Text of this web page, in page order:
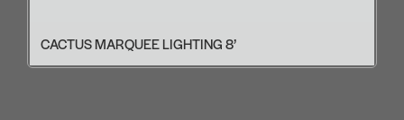
CACTUS MARQUEE LIGHTING 8’